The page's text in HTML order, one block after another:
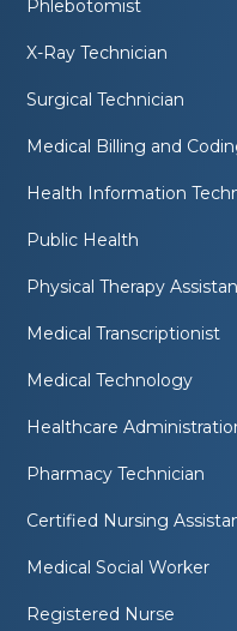
Phlebotomist
X-Ray Technician
Surgical Technician
Medical Billing and
Health Information
Public Health
Physical Therapy
Medical Transcriptionist
Medical Technology
Healthcare
Pharmacy Technician
Certified Nursing
Medical Social Worker
Registered Nurse